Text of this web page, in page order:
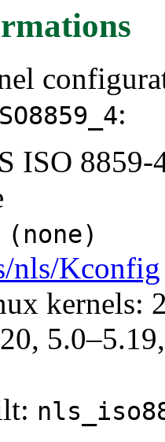
:
ISO
(none)
nls/Kconfig
kernels: